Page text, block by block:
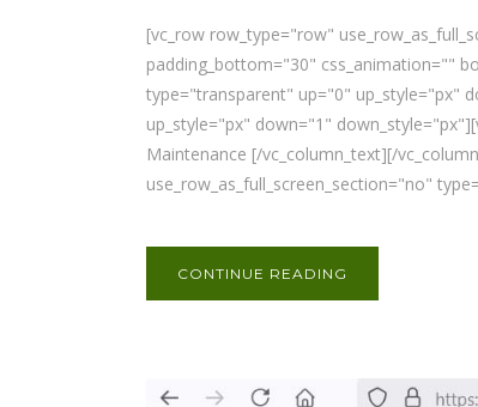
[vc_row row_type="row"
padding_bottom="30" css_animation=""
type="transparent" up="0" up_style="px"
up_style="px" down="1"
Maintenance [/vc_column_text][/
use_row_as_full_screen_section="no"
CONTINUE READING